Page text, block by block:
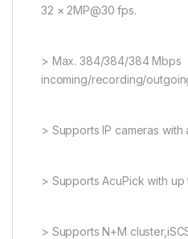
32 × 2MP@30 fps.
> Max. 384/384/384 Mbps
incoming/recording/
> Supports IP cameras
> Supports AcuPick with up
> Supports N+M